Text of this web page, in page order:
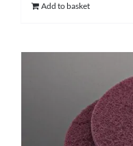
Add to basket